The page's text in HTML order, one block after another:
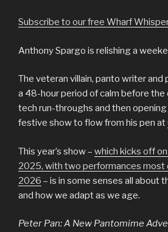
Subscribe to our free Wharf
Anthony Spargo is relishing a
The veteran villain, panto writer and
a 48-hour period of calm before the
tech run-throughs and then
festive show to flow from his pen at
This year’s show – which kicks off
2025, with two performances most
2026 – is in some senses all about
and how we adapt as we age.
Peter Pan: A New Pantomime